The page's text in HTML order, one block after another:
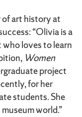
of art history at
“Olivia is a
loves to learn
Women
project
for her
students. She
world.”